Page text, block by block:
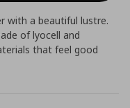
with a beautiful lustre.
of lyocell and
that feel good